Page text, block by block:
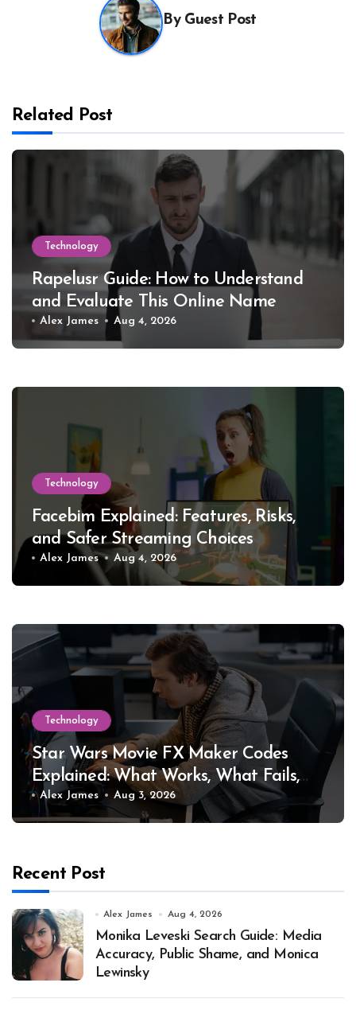
By Guest Post
Related Post
Technology
Rapelusr Guide: How to Understand
and Evaluate This Online Name
Alex James Aug 4, 2026
Technology
Facebim Explained: Features, Risks,
and Safer Streaming Choices
Alex James Aug 4, 2026
Technology
Star Wars Movie FX Maker Codes
Explained: What Works, What Fails,
and Why
Alex James Aug 3, 2026
Recent Post
Alex James Aug 4, 2026
Monika Leveski Search Guide: Media
Accuracy, Public Shame, and Monica
Lewinsky